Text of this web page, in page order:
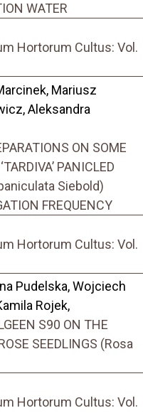
WATER
Hortorum Cultus: Vol.
Mariusz
Aleksandra
ON SOME
PANICLED
Siebold)
FREQUENCY
Hortorum Cultus: Vol.
Pudelska, Wojciech
Rojek,
S90 ON THE
SEEDLINGS (Rosa
Hortorum Cultus: Vol.